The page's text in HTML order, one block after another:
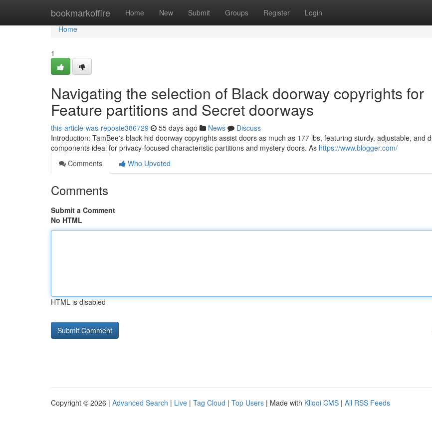
bookmarkoffire Home New Submit Groups Register Login
Home
Home
1
Navigating the selection of Black doorway copyrights for
Feature partitions and Secret doorways
this-article-was-reposte386729 55 days ago News
Discuss
Introduction: TamBee's black hid doorway copyrights assist doors as much as 177 lbs, featuring sturdy, adjustable, and
components ideal for privacy-focused characteristic partitions and mystery doors. As https://www.blogger.com/
Comments
Who Upvoted
Comments
Submit a Comment
No HTML
HTML is disabled
Copyright © 2026 | Advanced Search | Live | Tag Cloud | Top Users | Made with Kliqqi CMS | All RSS Feeds